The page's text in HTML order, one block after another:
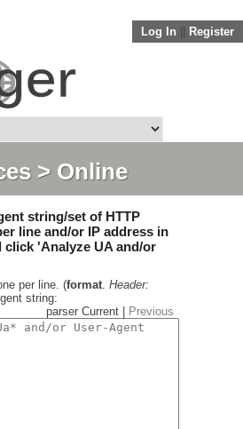
Log In Register
> Online
string/set of HTTP
line and/or IP address in
click 'Analyze UA and/or
per line. (format. Header:
string:
parser Current |
Previous